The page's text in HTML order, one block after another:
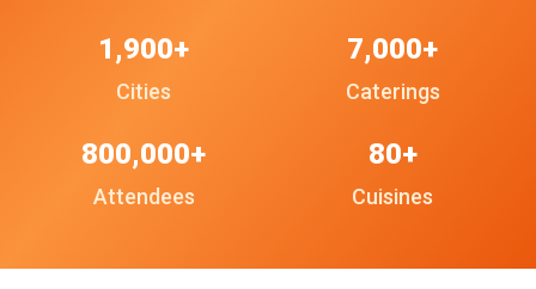
Cities
1,900+
Caterings
7,000+
Attendees
800,000+
Cuisines
80+